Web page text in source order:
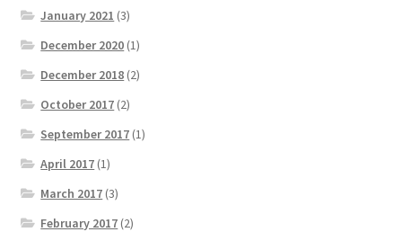
January 2021 (3)
December 2020 (1)
December 2018 (2)
October 2017 (2)
September 2017 (1)
April 2017 (1)
March 2017 (3)
February 2017 (2)